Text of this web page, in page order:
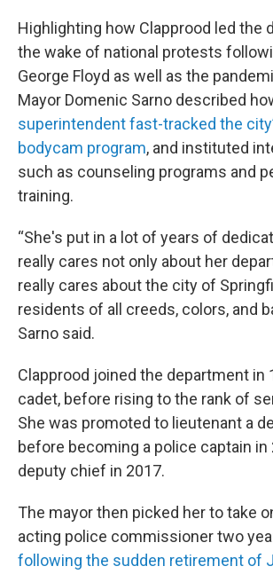
Highlighting how Clapprood led the
the wake of national protests
George Floyd as well as the
Mayor Domenic Sarno described
superintendent fast-tracked the
bodycam program, and instituted
such as counseling programs and
training.
“She's put in a lot of years of
really cares not only about her
really cares about the city of
residents of all creeds, colors, and
Sarno said.
Clapprood joined the department in
cadet, before rising to the rank of
She was promoted to lieutenant a
before becoming a police captain in
deputy chief in 2017.
The mayor then picked her to take
acting police commissioner two
following the sudden retirement of